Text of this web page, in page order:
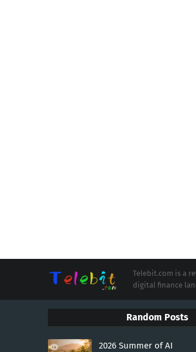
Telebit.com is a
digital finance
Random Posts
2026 Summer of AI